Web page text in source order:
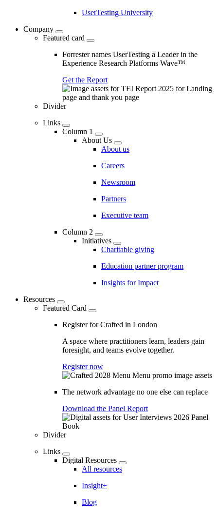
UserTesting University
Company
Featured card
Forrester names UserTesting a Leader in the
Experience Research Platforms Wave™
Get the Report
Divider
Links
Column 1
About Us
About us
Careers
Newsroom
Partners
Executive team
Column 2
Initiatives
Charitable giving
Education partner program
Insights for Impact
Resources
Featured Card
Register for Crafted in London
A space where practitioners learn, leaders gain
foresight, and teams evolve together.
Register now
The network advantage no one else can replace
Download the Panel Report
Divider
Links
Digital Resources
All resources
Insight+
Blog